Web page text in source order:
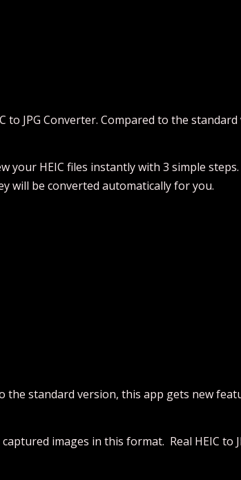
to JPG Converter. Compared to the
your HEIC files instantly with 3 simple steps.
will be converted automatically for you.
the standard version, this app gets new
images in this format. Real HEIC to